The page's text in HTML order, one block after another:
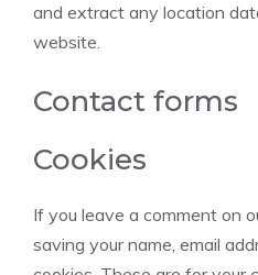
and extract any location
website.
Contact forms
Cookies
If you leave a comment on
saving your name, email